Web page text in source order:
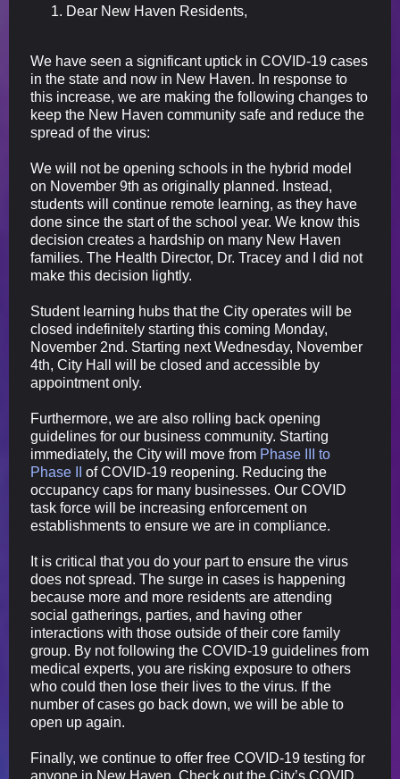
Dear New Haven Residents,
We have seen a significant uptick in COVID-19 cases
in the state and now in New Haven. In response to
this increase, we are making the following changes to
keep the New Haven community safe and reduce the
spread of the virus:
We will not be opening schools in the hybrid model
on November 9th as originally planned. Instead,
students will continue remote learning, as they have
done since the start of the school year. We know this
decision creates a hardship on many New Haven
families. The Health Director, Dr. Tracey and I did not
make this decision lightly.
Student learning hubs that the City operates will be
closed indefinitely starting this coming Monday,
November 2nd. Starting next Wednesday, November
4th, City Hall will be closed and accessible by
appointment only.
Furthermore, we are also rolling back opening
guidelines for our business community. Starting
immediately, the City will move from Phase III to
Phase II of COVID-19 reopening. Reducing the
occupancy caps for many businesses. Our COVID
task force will be increasing enforcement on
establishments to ensure we are in compliance.
It is critical that you do your part to ensure the virus
does not spread. The surge in cases is happening
because more and more residents are attending
social gatherings, parties, and having other
interactions with those outside of their core family
group. By not following the COVID-19 guidelines from
medical experts, you are risking exposure to others
who could then lose their lives to the virus. If the
number of cases go back down, we will be able to
open up again.
Finally, we continue to offer free COVID-19 testing for
anyone in New Haven. Check out the City’s COVID